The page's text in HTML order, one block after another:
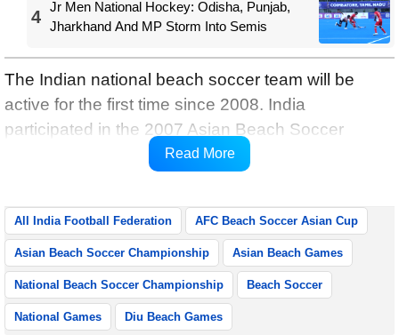
4
Jr Men National Hockey: Odisha, Punjab,
Jharkhand And MP Storm Into Semis
The Indian national beach soccer team will be
active for the first time since 2008. India
participated in the 2007 Asian Beach Soccer
Championship in the UAE, and the 2008 Asian
Read More
All India Football Federation AFC Beach Soccer Asian Cup
Asian Beach Soccer Championship Asian Beach Games
National Beach Soccer Championship Beach Soccer
National Games Diu Beach Games